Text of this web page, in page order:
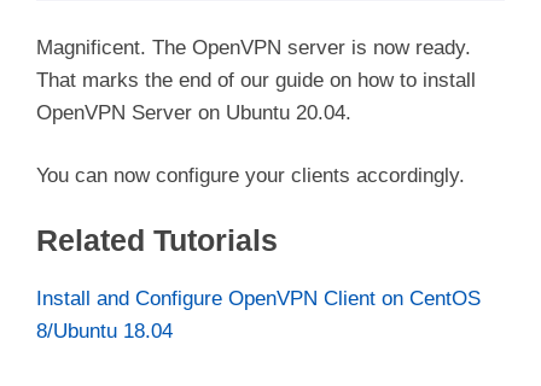
Magnificent. The OpenVPN server is now ready.
That marks the end of our guide on how to install
OpenVPN Server on Ubuntu 20.04.
You can now configure your clients accordingly.
Related Tutorials
Install and Configure OpenVPN Client on CentOS
8/Ubuntu 18.04